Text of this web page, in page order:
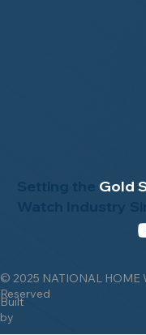
© 2025 NATIONAL HOME
Reserved
Built
by
Setting the Gold